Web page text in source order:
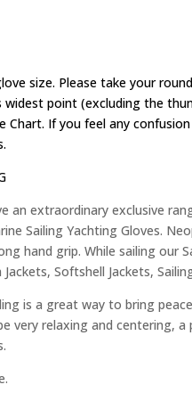
size. Please take your
point (excluding the
Chart. If you feel any
extraordinary exclusive
Sailing Yachting Gloves.
hand grip. While sailing our
Softshell Jackets,
is a great way to bring
relaxing and centering,